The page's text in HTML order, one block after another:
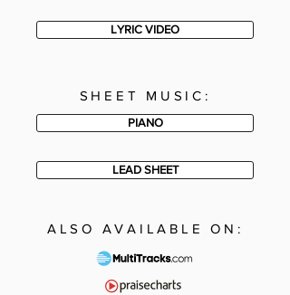
LYRIC VIDEO
SHEET MUSIC:
PIANO
LEAD SHEET
ALSO AVAILABLE ON: